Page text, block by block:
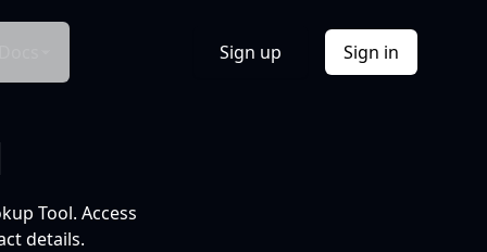
Sign up Sign in
Tool. Access
details.